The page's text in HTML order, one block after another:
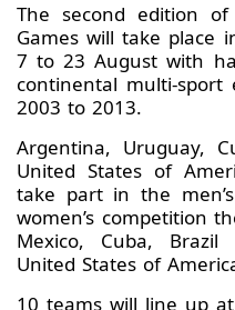
The second edition
Games will take place
7 to 23 August with
continental multi-
2003 to 2013.
Argentina, Uruguay,
United States of
take part in the
women’s competition
Mexico, Cuba,
United States of
10 teams will line up